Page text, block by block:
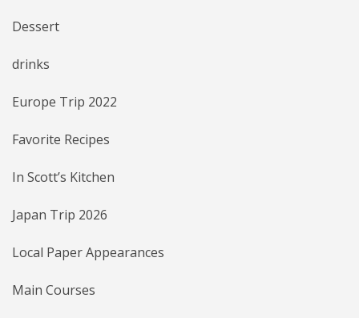
Dessert
drinks
Europe Trip 2022
Favorite Recipes
In Scott’s Kitchen
Japan Trip 2026
Local Paper Appearances
Main Courses